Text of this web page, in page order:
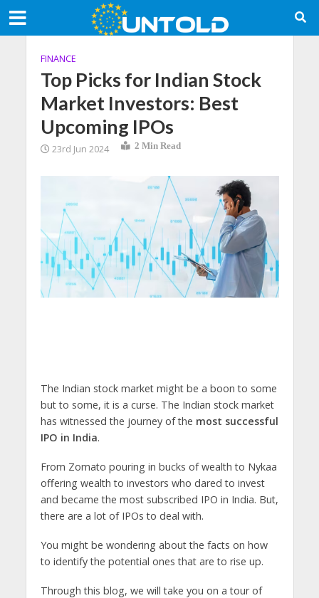
FINANCE
Top Picks for Indian Stock
Market Investors: Best
Upcoming IPOs
23rd Jun 2024 2 Min Read
The Indian stock market might be a boon to some
but to some, it is a curse. The Indian stock market
has witnessed the journey of the most successful
IPO in India.
From Zomato pouring in bucks of wealth to Nykaa
offering wealth to investors who dared to invest
and became the most subscribed IPO in India. But,
there are a lot of IPOs to deal with.
You might be wondering about the facts on how
to identify the potential ones that are to rise up.
Through this blog, we will take you on a tour of